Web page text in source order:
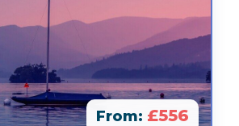
From: £556